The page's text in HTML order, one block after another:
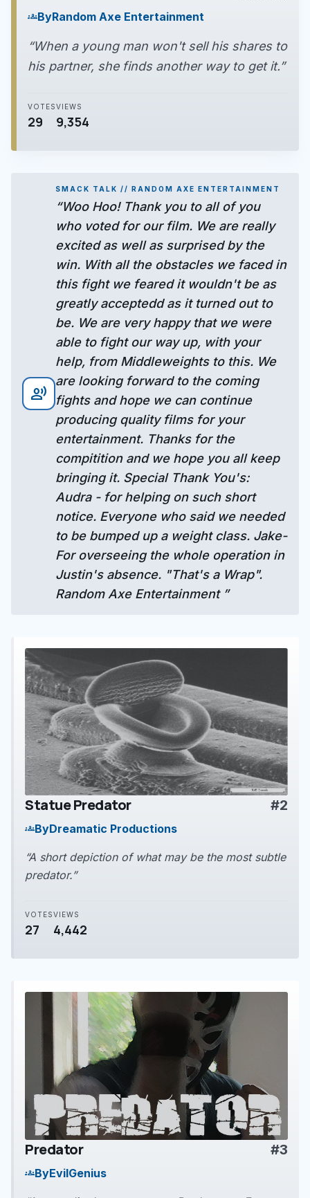
groupsByRandom Axe Entertainment
“When a young man won't sell his shares to
his partner, she finds another way to get it.”
VOTES
29
VIEWS
9,354
record_voice_over
SMACK TALK // RANDOM AXE ENTERTAINMENT
“Woo Hoo! Thank you to all of you
who voted for our film. We are really
excited as well as surprised by the
win. With all the obstacles we faced in
this fight we feared it wouldn't be as
greatly acceptedd as it turned out to
be. We are very happy that we were
able to fight our way up, with your
help, from Middleweights to this. We
are looking forward to the coming
fights and hope we can continue
producing quality films for your
entertainment. Thanks for the
compitition and we hope you all keep
bringing it. Special Thank You's:
Audra - for helping on such short
notice. Everyone who said we needed
to be bumped up a weight class. Jake-
For overseeing the whole operation in
Justin's absence. "That's a Wrap".
Random Axe Entertainment ”
play_arrow
Statue Predator #2
groupsByDreamatic Productions
“A short depiction of what may be the most subtle
predator.”
VOTES
27
VIEWS
4,442
play_arrow
Predator #3
groupsByEvilGenius